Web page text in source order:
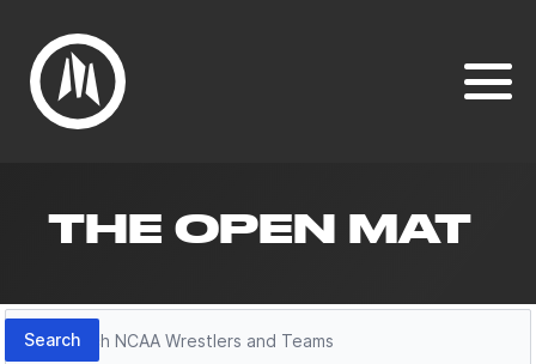
THE OPEN MAT
Search
Search